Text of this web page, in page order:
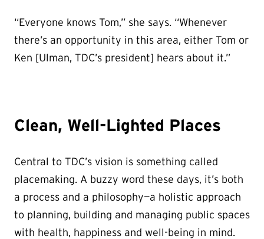
“Everyone knows Tom,” she says. “Whenever
there’s an opportunity in this area, either Tom or
Ken [Ulman, TDC’s president] hears about it.”
Clean, Well-Lighted Places
Central to TDC’s vision is something called
placemaking. A buzzy word these days, it’s both
a process and a philosophy—a holistic approach
to planning, building and managing public spaces
with health, happiness and well-being in mind.